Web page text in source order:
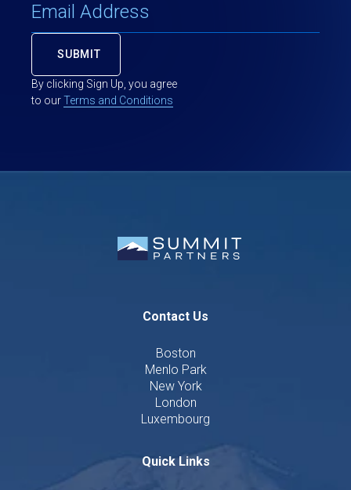
By clicking Sign Up, you agree
to ourTerms and Conditions
Contact Us
Boston
Menlo Park
New York
London
Luxembourg
Quick Links